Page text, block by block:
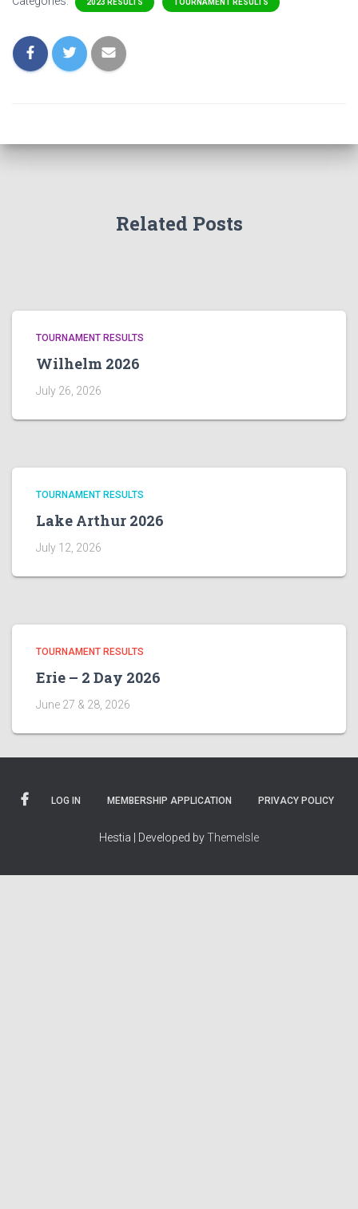
2023 RESULTS TOURNAMENT RESULTS
Related Posts
TOURNAMENT RESULTS
Wilhelm 2026
July 26, 2026
TOURNAMENT RESULTS
Lake Arthur 2026
July 12, 2026
TOURNAMENT RESULTS
Erie – 2 Day 2026
June 27 & 28, 2026
LOG IN MEMBERSHIP APPLICATION PRIVACY POLICY
Hestia | Developed byThemeIsle